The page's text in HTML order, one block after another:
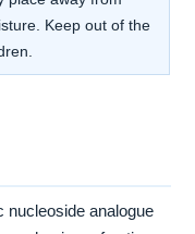
Keep out of the
nucleoside analogue